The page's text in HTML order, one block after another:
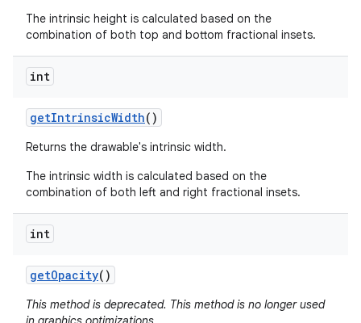
The intrinsic height is calculated based on the
combination of both top and bottom fractional insets.
int
getIntrinsicWidth()
Returns the drawable's intrinsic width.
The intrinsic width is calculated based on the
combination of both left and right fractional insets.
int
getOpacity()
This method is deprecated. This method is no longer used